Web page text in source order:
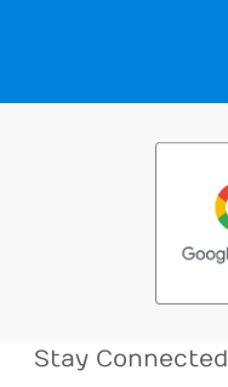
Stay Connected